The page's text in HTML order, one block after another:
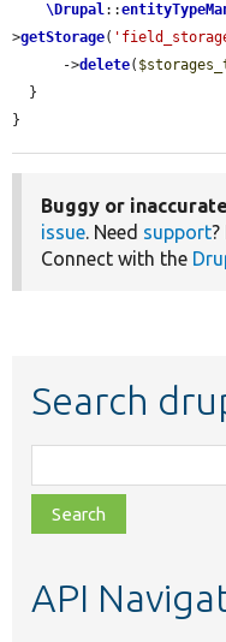
\Drupal::
>getStorage(
      ->
delete(
}
Buggy or
issue. Need support
Connect with the
Search
class,
file,
topic,
API